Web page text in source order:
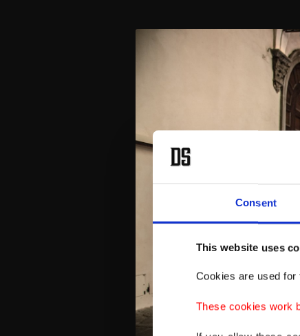
Consent
This website uses
Cookies are used
These cookies work